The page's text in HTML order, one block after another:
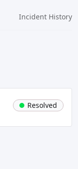
Incident History
Resolved